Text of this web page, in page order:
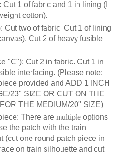
1 of fabric and 1 in lining (I
cotton).
Cut two of fabric. Cut 1 of lining
Cut 2 of heavy fusible
"C"): Cut 2 in fabric. Cut 1 in
interfacing. (Please note:
provided and ADD 1 INCH
23" SIZE OR CUT ON THE
THE MEDIUM/20" SIZE)
There are multipleoptions
the patch with the train
(cut one round patch piece in
on train silhouette and cut